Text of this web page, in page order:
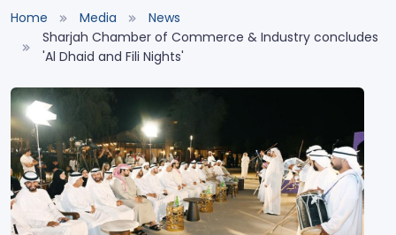
Home Media
News
Sharjah Chamber of Commerce & Industry concludes
'Al Dhaid and Fili Nights'